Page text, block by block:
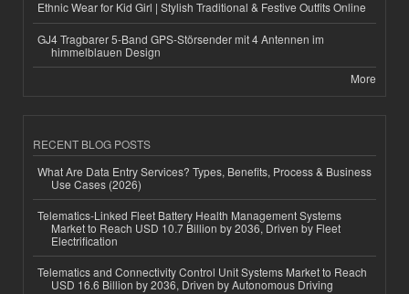
Ethnic Wear for Kid Girl | Stylish Traditional & Festive Outfits Online
GJ4 Tragbarer 5-Band GPS-Störsender mit 4 Antennen im
himmelblauen Design
More
RECENT BLOG POSTS
What Are Data Entry Services? Types, Benefits, Process & Business
Use Cases (2026)
Telematics-Linked Fleet Battery Health Management Systems
Market to Reach USD 10.7 Billion by 2036, Driven by Fleet
Electrification
Telematics and Connectivity Control Unit Systems Market to Reach
USD 16.6 Billion by 2036, Driven by Autonomous Driving